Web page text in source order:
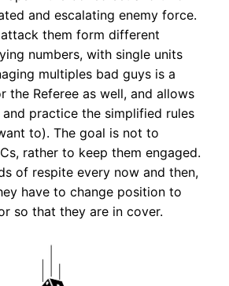
and escalating enemy force.
them form different
numbers, with single units
multiples bad guys is a
the Referee as well, and allows
practice the simplified rules
to). The goal is not to
rather to keep them engaged.
of respite every now and then,
have to change position to
so that they are in cover.